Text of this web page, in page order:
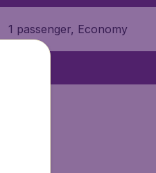
1 passenger, Economy